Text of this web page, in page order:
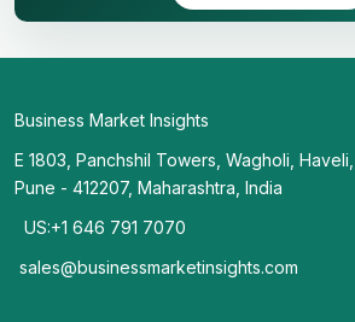
Business Market Insights
E 1803, Panchshil Towers, Wagholi, Haveli,
Pune - 412207, Maharashtra, India
US:+1 646 791 7070
sales@businessmarketinsights.com